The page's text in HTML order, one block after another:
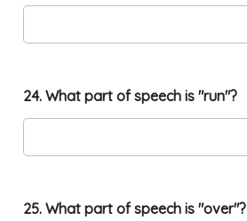
24. What part of speech is "run"?
25. What part of speech is "over"?